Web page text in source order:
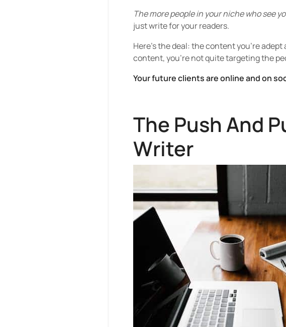
The more people in your niche who see
just write for your readers.
Here’s the deal: the content you’re
content, you’re not quite targeting the
Your future clients are online and on
The Push And
Writer